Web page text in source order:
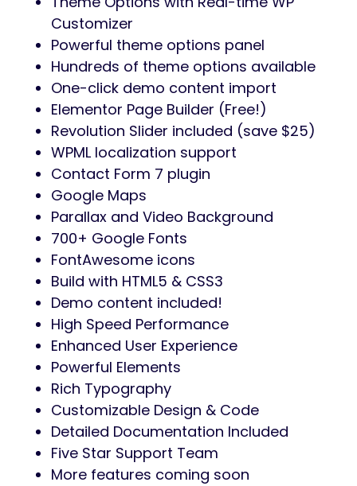
Customizer
Powerful theme options panel
Hundreds of theme options available
One-click demo content import
Elementor Page Builder (Free!)
Revolution Slider included (save $25)
WPML localization support
Contact Form 7 plugin
Google Maps
Parallax and Video Background
700+ Google Fonts
FontAwesome icons
Build with HTML5 & CSS3
Demo content included!
High Speed Performance
Enhanced User Experience
Powerful Elements
Rich Typography
Customizable Design & Code
Detailed Documentation Included
Five Star Support Team
More features coming soon